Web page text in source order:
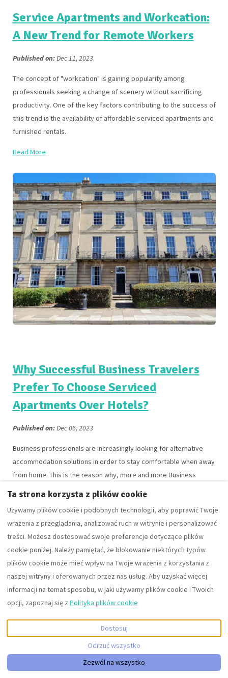
+441242350880
Service Apartments and Workcation:
A New Trend for Remote Workers
Published on:Dec 11, 2023
The concept of "workcation" is gaining popularity among
professionals seeking a change of scenery without sacrificing
productivity. One of the key factors contributing to the success of
this trend is the availability of affordable serviced apartments and
furnished rentals.
Read More
Why Successful Business Travelers
Prefer To Choose Serviced
Apartments Over Hotels?
Published on:Dec 06, 2023
Business professionals are increasingly looking for alternative
accommodation solutions in order to stay comfortable when away
from home. This is the reason why, more and more Business
travelers are switching to Serviced Apartments during their
business trips to cities like Cheltenham or Gloucester. The
demand for serviced apartments has increased due to superior
convenience and better cost savings over hotels.
Read More
Ta strona korzysta z plików cookie
Używamy plików cookie i podobnych technologii, aby poprawić Twoje
wrażenia z przeglądania, analizować ruch w witrynie i personalizować
treści. Możesz dostosować swoje preferencje dotyczące plików
cookie poniżej. Należy pamiętać, że blokowanie niektórych typów
plików cookie może mieć wpływ na Twoje wrażenia z korzystania z
naszej witryny i oferowanych przez nas usług. Aby uzyskać więcej
informacji na temat sposobu, w jaki używamy plików cookie i Twoich
opcji, zapoznaj się z Polityka plików cookie
Dostosuj
Odrzuć wszystko
Zezwól na wszystko